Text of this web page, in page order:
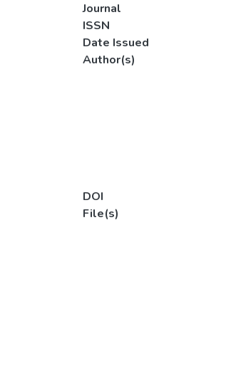
Journal
ISSN
Date Issued
Author(s)
DOI
File(s)